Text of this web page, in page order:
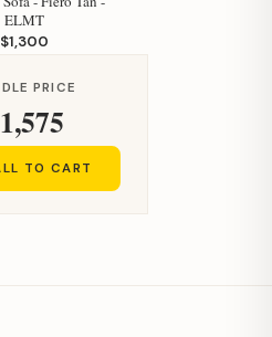
ELMT
$1,300
PRICE
TO CART